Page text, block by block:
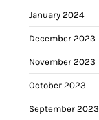
January 2024
December 2023
November 2023
October 2023
September 2023